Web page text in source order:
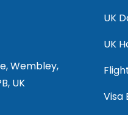
Wembley,
UK
UK
UK
Visa